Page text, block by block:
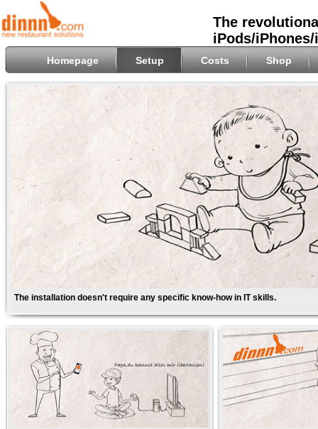
The
iPods/iPhones/
Homepage Setup Costs Shop
The installation doesn't require any specific know-how in IT skills.